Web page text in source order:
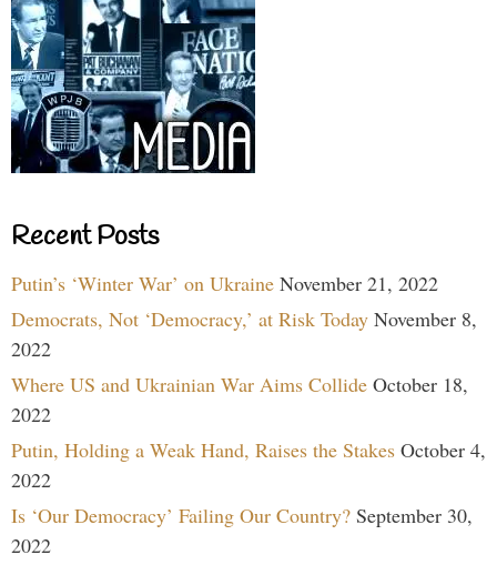
Recent Posts
Putin’s ‘Winter War’ on Ukraine November 21, 2022
Democrats, Not ‘Democracy,’ at Risk Today November 8,
2022
Where US and Ukrainian War Aims Collide October 18,
2022
Putin, Holding a Weak Hand, Raises the Stakes October 4,
2022
Is ‘Our Democracy’ Failing Our Country? September 30,
2022